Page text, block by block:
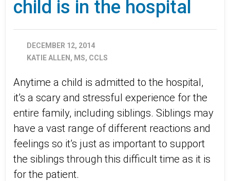
child is in the hospital
DECEMBER 12, 2014
KATIE ALLEN, MS, CCLS
Anytime a child is admitted to the hospital,
it’s a scary and stressful experience for the
entire family, including siblings. Siblings may
have a vast range of different reactions and
feelings so it’s just as important to support
the siblings through this difficult time as it is
for the patient.